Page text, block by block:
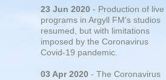
23 Jun 2020 - Production of live
programs in Argyll FM's studios
resumed, but with limitations
imposed by the Coronavirus
Covid-19 pandemic.
03 Apr 2020 - The Coronavirus